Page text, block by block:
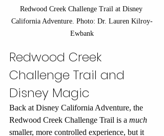
Redwood Creek Challenge Trail at Disney
California Adventure. Photo: Dr. Lauren Kilroy-
Ewbank
Redwood Creek
Challenge Trail and
Disney Magic
Back at Disney California Adventure, the
Redwood Creek Challenge Trail is a much
smaller, more controlled experience, but it